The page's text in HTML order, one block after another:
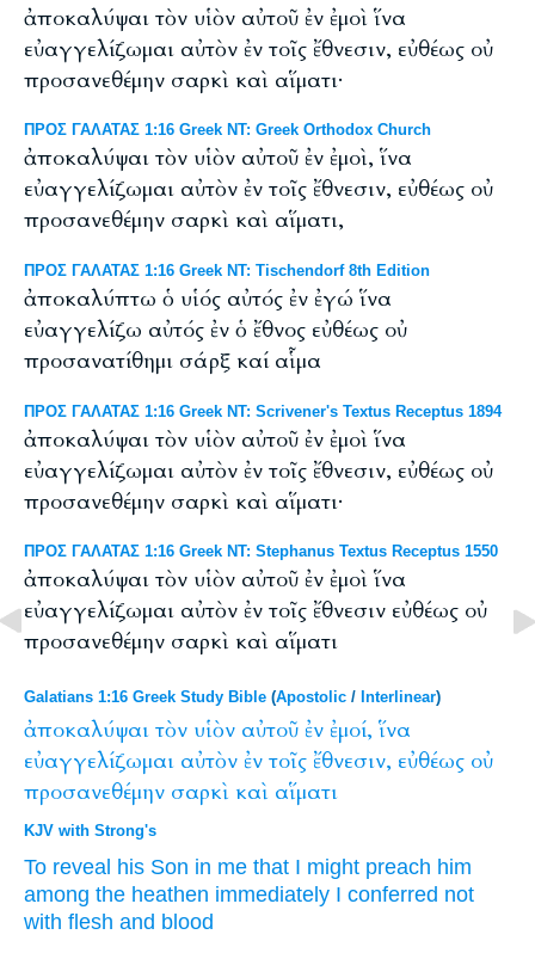
ἀποκαλύψαι τὸν υἱὸν αὐτοῦ ἐν ἐμοὶ ἵνα
εὐαγγελίζωμαι αὐτὸν ἐν τοῖς ἔθνεσιν, εὐθέως οὐ
προσανεθέμην σαρκὶ καὶ αἵματι·
ΠΡΟΣ ΓΑΛΑΤΑΣ 1:16 Greek NT: Greek Orthodox Church
ἀποκαλύψαι τὸν υἱὸν αὐτοῦ ἐν ἐμοὶ, ἵνα
εὐαγγελίζωμαι αὐτὸν ἐν τοῖς ἔθνεσιν, εὐθέως οὐ
προσανεθέμην σαρκὶ καὶ αἵματι,
ΠΡΟΣ ΓΑΛΑΤΑΣ 1:16 Greek NT: Tischendorf 8th Edition
ἀποκαλύπτω ὁ υἱός αὐτός ἐν ἐγώ ἵνα
εὐαγγελίζω αὐτός ἐν ὁ ἔθνος εὐθέως οὐ
προσανατίθημι σάρξ καί αἷμα
ΠΡΟΣ ΓΑΛΑΤΑΣ 1:16 Greek NT: Scrivener's Textus Receptus 1894
ἀποκαλύψαι τὸν υἱὸν αὐτοῦ ἐν ἐμοὶ ἵνα
εὐαγγελίζωμαι αὐτὸν ἐν τοῖς ἔθνεσιν, εὐθέως οὐ
προσανεθέμην σαρκὶ καὶ αἵματι·
ΠΡΟΣ ΓΑΛΑΤΑΣ 1:16 Greek NT: Stephanus Textus Receptus 1550
ἀποκαλύψαι τὸν υἱὸν αὐτοῦ ἐν ἐμοὶ ἵνα
εὐαγγελίζωμαι αὐτὸν ἐν τοῖς ἔθνεσιν εὐθέως οὐ
προσανεθέμην σαρκὶ καὶ αἵματι
Galatians 1:16 Greek Study Bible (Apostolic / Interlinear)
ἀποκαλύψαι τὸν υἱὸν αὐτοῦ ἐν ἐμοί, ἵνα
εὐαγγελίζωμαι αὐτὸν ἐν τοῖς ἔθνεσιν, εὐθέως οὐ
προσανεθέμην σαρκὶ καὶ αἵματι
KJV with Strong's
To reveal his Son in me that I might preach him
among the heathen immediately I conferred not
with flesh and blood